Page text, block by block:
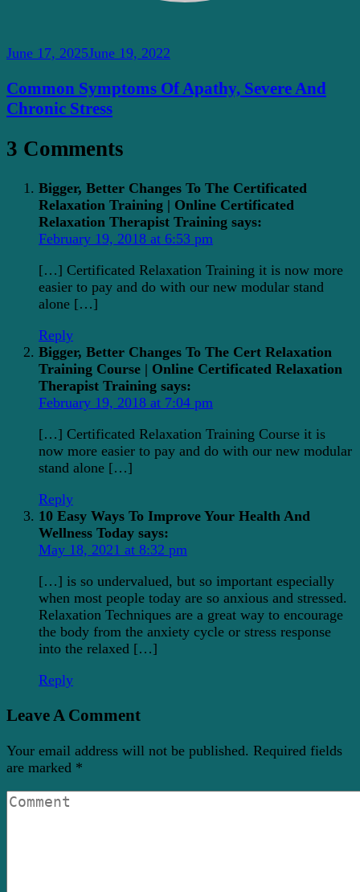
June 17, 2025June 19, 2022
Common Symptoms Of Apathy, Severe And
Chronic Stress
3 Comments
Bigger, Better Changes To The Certificated
Relaxation Training | Online Certificated
Relaxation Therapist Training says:
February 19, 2018 at 6:53 pm
[…] Certificated Relaxation Training it is now more
easier to pay and do with our new modular stand
alone […]
Reply
Bigger, Better Changes To The Cert Relaxation
Training Course | Online Certificated Relaxation
Therapist Training says:
February 19, 2018 at 7:04 pm
[…] Certificated Relaxation Training Course it is
now more easier to pay and do with our new modular
stand alone […]
Reply
10 Easy Ways To Improve Your Health And
Wellness Today says:
May 18, 2021 at 8:32 pm
[…] is so undervalued, but so important especially
when most people today are so anxious and stressed.
Relaxation Techniques are a great way to encourage
the body from the anxiety cycle or stress response
into the relaxed […]
Reply
Leave A Comment
Your email address will not be published. Required fields
are marked *
Comment